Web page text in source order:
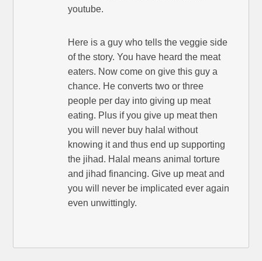
youtube.
Here is a guy who tells the veggie side
of the story. You have heard the meat
eaters. Now come on give this guy a
chance. He converts two or three
people per day into giving up meat
eating. Plus if you give up meat then
you will never buy halal without
knowing it and thus end up supporting
the jihad. Halal means animal torture
and jihad financing. Give up meat and
you will never be implicated ever again
even unwittingly.